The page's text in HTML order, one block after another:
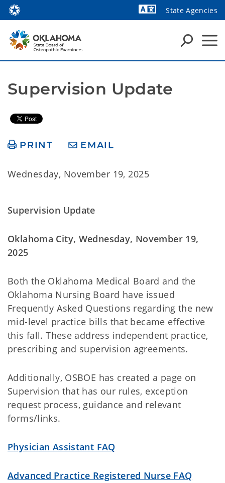
State Agencies
Supervision Update
PRINT EMAIL
Wednesday, November 19, 2025
Supervision Update
Oklahoma City, Wednesday, November 19,
2025
Both the Oklahoma Medical Board and the
Oklahoma Nursing Board have issued
Frequently Asked Questions regarding the new
mid-level practice bills that became effective
this fall. These address independent practice,
prescribing and supervision agreements.
Additionally, OSBOE has created a page on
Supervision that has our rules, exception
request process, guidance and relevant
forms/links.
Physician Assistant FAQ
Advanced Practice Registered Nurse FAQ